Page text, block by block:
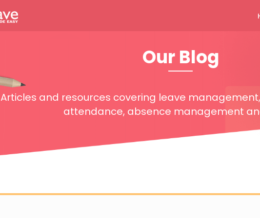
Our Blog
Articles and resources covering leave
attendance, absence management